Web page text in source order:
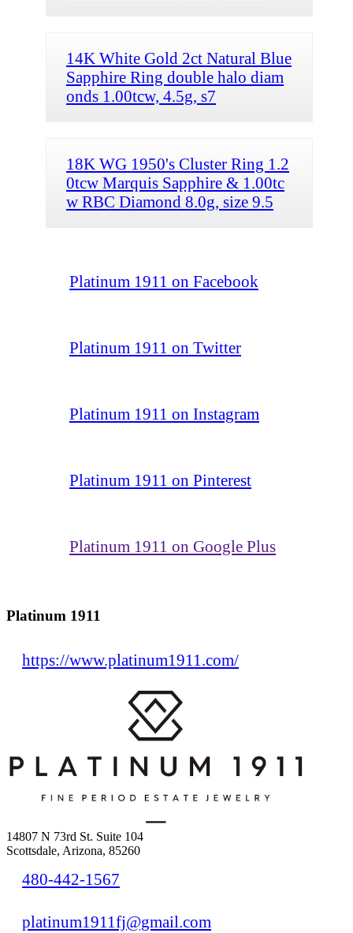
14K White Gold 2ct Natural Blue
Sapphire Ring double halo diam
onds 1.00tcw, 4.5g, s7
18K WG 1950's Cluster Ring 1.2
0tcw Marquis Sapphire & 1.00tc
w RBC Diamond 8.0g, size 9.5
Platinum 1911 on Facebook
Platinum 1911 on Twitter
Platinum 1911 on Instagram
Platinum 1911 on Pinterest
Platinum 1911 on Google Plus
Platinum 1911
https://www.platinum1911.com/
14807 N 73rd St. Suite 104
Scottsdale, Arizona, 85260
480-442-1567
platinum1911fj@gmail.com